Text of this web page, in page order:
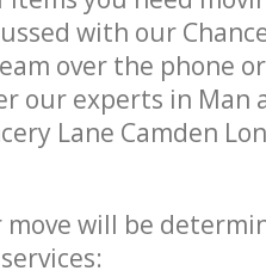
with our
over the phone
our experts in Man
Lane Camden
move will be